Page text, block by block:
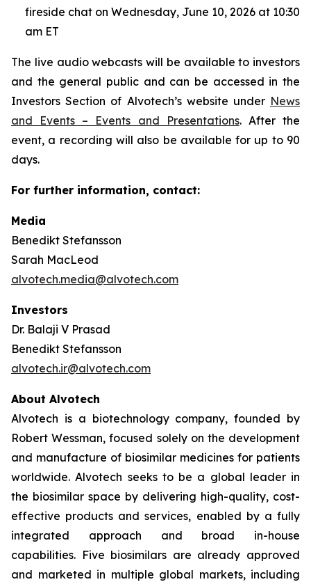
fireside chat on Wednesday, June 10, 2026 at 10:30
am ET
The live audio webcasts will be available to investors
and the general public and can be accessed in the
Investors Section of Alvotech’s website under News
and Events – Events and Presentations. After the
event, a recording will also be available for up to 90
days.
For further information, contact:
Media
Benedikt Stefansson
Sarah MacLeod
alvotech.media@alvotech.com
Investors
Dr. Balaji V Prasad
Benedikt Stefansson
alvotech.ir@alvotech.com
About Alvotech
Alvotech is a biotechnology company, founded by
Robert Wessman, focused solely on the development
and manufacture of biosimilar medicines for patients
worldwide. Alvotech seeks to be a global leader in
the biosimilar space by delivering high-quality, cost-
effective products and services, enabled by a fully
integrated approach and broad in-house
capabilities. Five biosimilars are already approved
and marketed in multiple global markets, including